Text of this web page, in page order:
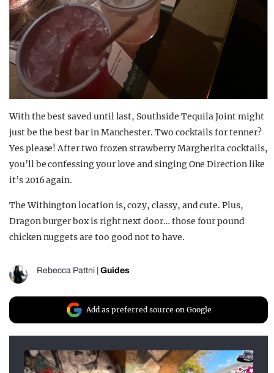
With the best saved until last, Southside Tequila Joint might
just be the best bar in Manchester. Two cocktails for tenner?
Yes please! After two frozen strawberry Margherita cocktails,
you’ll be confessing your love and singing One Direction like
it’s 2016 again.
The Withington location is, cozy, classy, and cute. Plus,
Dragon burger box is right next door… those four pound
chicken nuggets are too good not to have.
Rebecca Pattni | Guides
Add as preferred source on Google